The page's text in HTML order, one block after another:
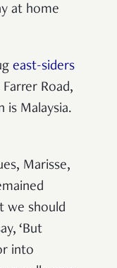
at home
east-siders
Road,
is Malaysia.
Marisse,
we should
‘But
into